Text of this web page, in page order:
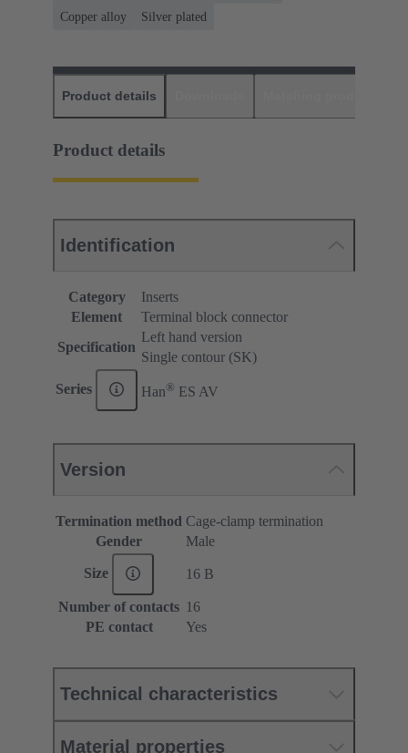
Copper alloy
Silver plated
Product details
Product details
Identification
Category
Inserts
Element
Terminal block connector
Specification
Left hand version
Single contour (SK)
Series Han® ES AV
Version
Termination method Cage-clamp termination
Gender
Male
Size 16 B
Number of contacts 16
PE contact
Yes
Technical characteristics
Material properties